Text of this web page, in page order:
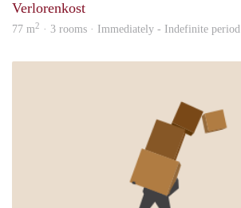
Verlorenkost
77 m2 · 3 rooms · Immediately - Indefinite period